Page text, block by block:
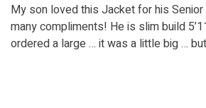
My son loved this Jacket for his
many compliments! He is slim build
ordered a large … it was a little big …